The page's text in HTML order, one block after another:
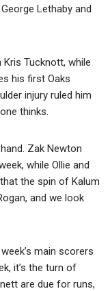
Lethaby and
Tucknott, while
his first Oaks
injury ruled him
thinks.
Zak Newton
while Ollie and
the spin of Kalum
and we look
main scorers
it’s the turn of
are due for runs,